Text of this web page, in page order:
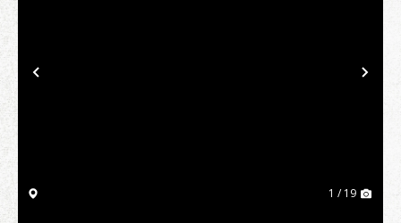
Previous
1 / 19